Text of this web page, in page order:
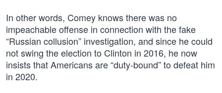
In other words, Comey knows there was no
impeachable offense in connection with the fake
“Russian collusion” investigation, and since he could
not swing the election to Clinton in 2016, he now
insists that Americans are “duty-bound” to defeat him
in 2020.